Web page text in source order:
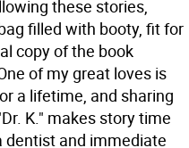
these stories,
filled with booty, fit for
copy of the book
of my great loves is
a lifetime, and sharing
K." makes story time
dentist and immediate